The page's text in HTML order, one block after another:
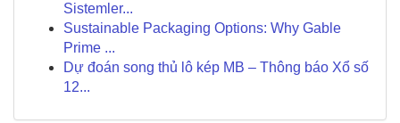
Sistemler...
Sustainable Packaging Options: Why Gable
Prime ...
Dự đoán song thủ lô kép MB – Thông báo Xổ số
12...